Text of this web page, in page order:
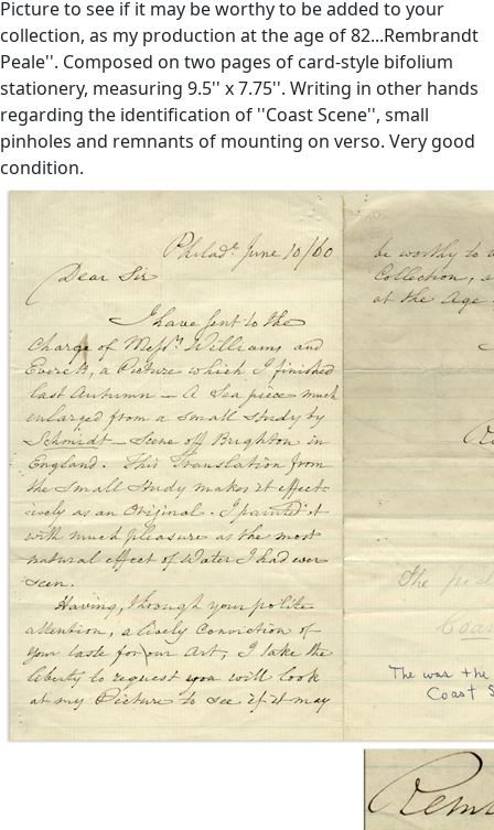
Picture to see if it may be worthy to be added to your
collection, as my production at the age of 82...Rembrandt
Peale''. Composed on two pages of card-style bifolium
stationery, measuring 9.5'' x 7.75''. Writing in other hands
regarding the identification of ''Coast Scene'', small
pinholes and remnants of mounting on verso. Very good
condition.